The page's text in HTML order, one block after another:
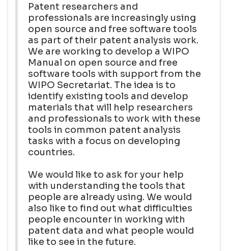
Patent researchers and
professionals are increasingly using
open source and free software tools
as part of their patent analysis work.
We are working to develop a WIPO
Manual on open source and free
software tools with support from the
WIPO Secretariat. The idea is to
identify existing tools and develop
materials that will help researchers
and professionals to work with these
tools in common patent analysis
tasks with a focus on developing
countries.
We would like to ask for your help
with understanding the tools that
people are already using. We would
also like to find out what difficulties
people encounter in working with
patent data and what people would
like to see in the future.